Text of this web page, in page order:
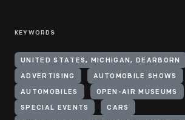
KEYWORDS
UNITED STATES, MICHIGAN, DEARBORN
ADVERTISING AUTOMOBILE SHOWS
AUTOMOBILES OPEN-AIR MUSEUMS
SPECIAL EVENTS CARS